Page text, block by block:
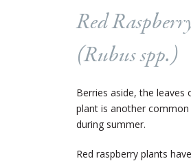
Red
(Rubusspp.)
Berries aside, the leaves
plant is another
during summer.
Red raspberry plants